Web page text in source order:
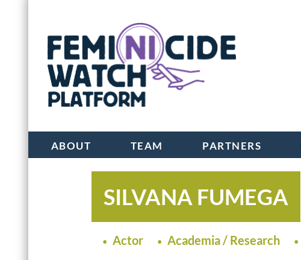
ABOUT TEAM PARTNERS
SILVANA FUMEGA
Actor Academia / Research